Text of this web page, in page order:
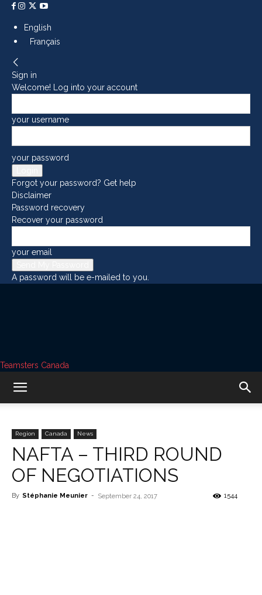
English
Français
Sign in
Welcome! Log into your account
your username
your password
Forgot your password? Get help
Disclaimer
Password recovery
Recover your password
your email
A password will be e-mailed to you.
Teamsters Canada
Region Canada News
NAFTA – THIRD ROUND
OF NEGOTIATIONS
By Stéphanie Meunier - September 24, 2017 1544